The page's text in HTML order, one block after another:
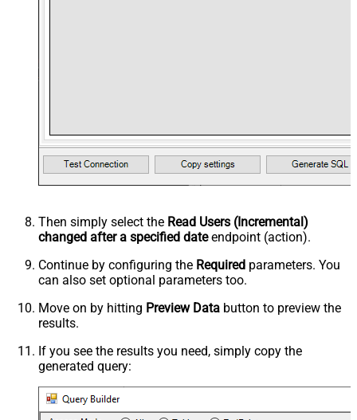
Then simply select the Read Users (Incremental)
changed after a specified dateendpoint (action).
Continue by configuring the Required parameters. You
can also set optional parameters too.
Move on by hitting Preview Data button to preview the
results.
If you see the results you need, simply copy the
generated query: